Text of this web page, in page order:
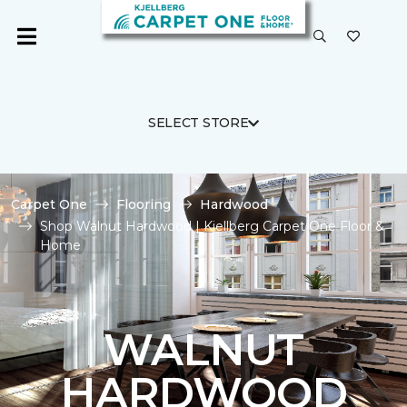
SELECT STORE
Carpet One Flooring
Hardwood
Shop Walnut Hardwood | Kjellberg Carpet One Floor &
Home
WALNUT
HARDWOOD